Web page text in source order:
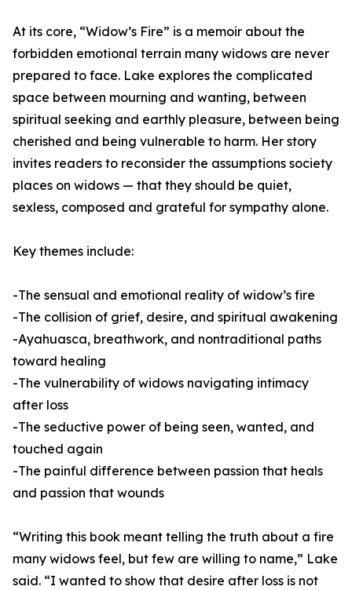
At its core, “Widow’s Fire” is a memoir about the
forbidden emotional terrain many widows are never
prepared to face. Lake explores the complicated
space between mourning and wanting, between
spiritual seeking and earthly pleasure, between being
cherished and being vulnerable to harm. Her story
invites readers to reconsider the assumptions society
places on widows — that they should be quiet,
sexless, composed and grateful for sympathy alone.
Key themes include:
-The sensual and emotional reality of widow’s fire
-The collision of grief, desire, and spiritual awakening
-Ayahuasca, breathwork, and nontraditional paths
toward healing
-The vulnerability of widows navigating intimacy
after loss
-The seductive power of being seen, wanted, and
touched again
-The painful difference between passion that heals
and passion that wounds
“Writing this book meant telling the truth about a fire
many widows feel, but few are willing to name,” Lake
said. “I wanted to show that desire after loss is not